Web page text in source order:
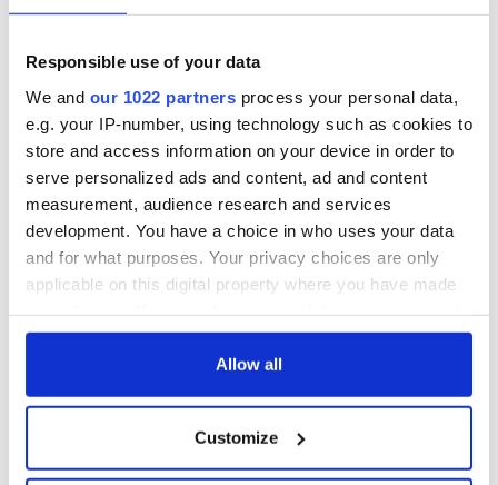
Responsible use of your data
We and our 1022 partners process your personal data,
e.g. your IP-number, using technology such as cookies to
store and access information on your device in order to
serve personalized ads and content, ad and content
measurement, audience research and services
development. You have a choice in who uses your data
and for what purposes. Your privacy choices are only
applicable on this digital property where you have made
any time from the Cookie Declaration or by clicking on
Collect information about your geographical
location which can be accurate to within several
Allow all
Customize